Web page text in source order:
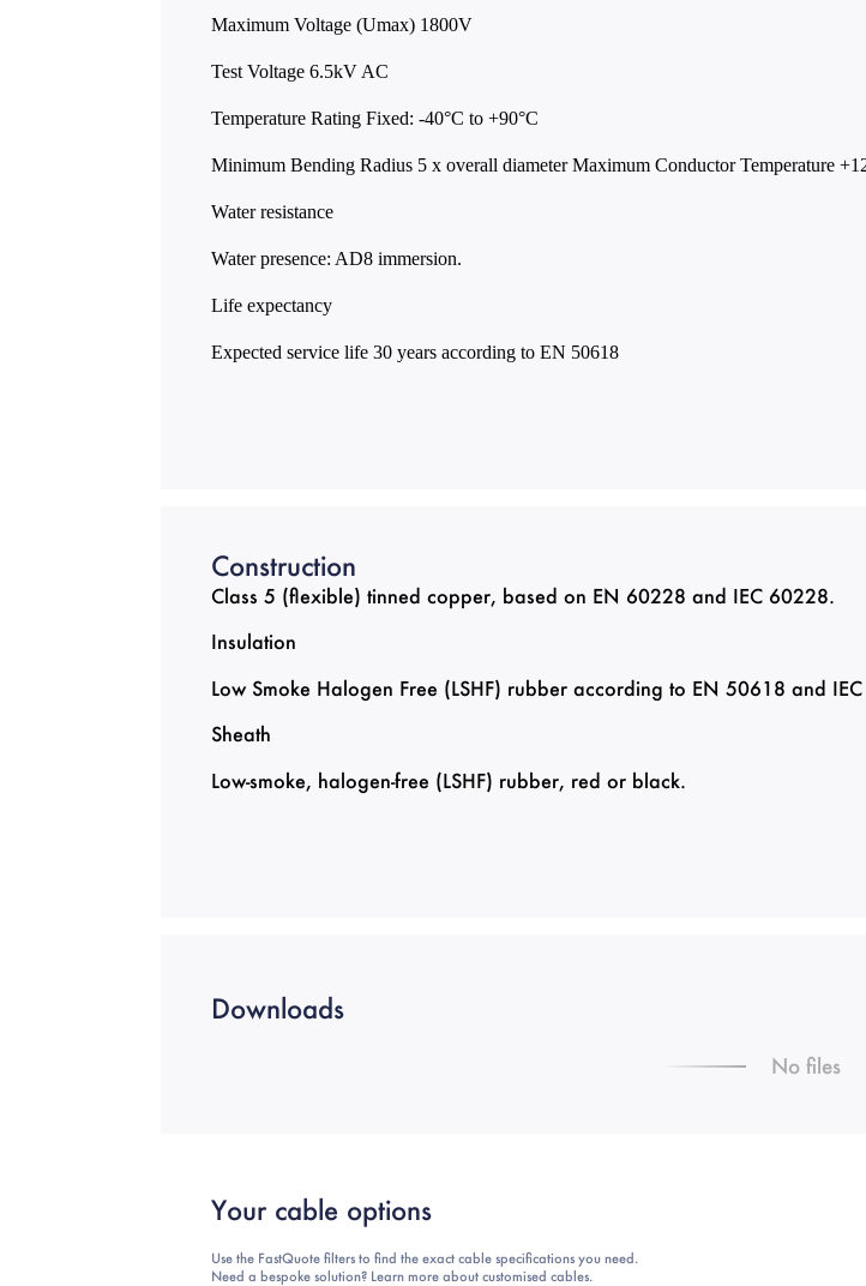
Maximum Voltage (Umax) 1800V
Test Voltage 6.5kV AC
Temperature Rating Fixed: -40°C to +90°C
Minimum Bending Radius 5 x overall diameter Maximum Conductor Temperature
Water resistance
Water presence: AD8 immersion.
Life expectancy
Expected service life 30 years according to EN 50618
Construction
Class 5 (flexible) tinned copper, based on EN 60228 and IEC 60228.
Insulation
Low Smoke Halogen Free (LSHF) rubber according to EN 50618 and
Sheath
Low-smoke, halogen-free (LSHF) rubber, red or black.
Downloads
No files
Your cable options
Use the FastQuote filters to find the exact cable specifications you need.
Need a bespoke solution? Learn more about customised cables.